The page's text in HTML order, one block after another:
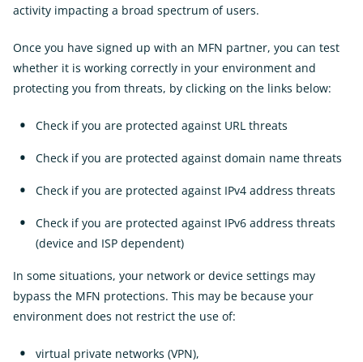
activity impacting a broad spectrum of users.
Once you have signed up with an MFN partner, you can test
whether it is working correctly in your environment and
protecting you from threats, by clicking on the links below:
Check if you are protected against URL threats
Check if you are protected against domain name threats
Check if you are protected against IPv4 address threats
Check if you are protected against IPv6 address threats
(device and ISP dependent)External
In some situations, your network or device settings may
bypass the MFN protections. This may be because your
environment does not restrict the use of:
virtual private networks (VPN),